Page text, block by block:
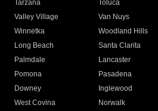
Tarzana
Toluca
Valley Village
Van Nuys
Winnetka
Woodland Hills
Long Beach
Santa Clarita
Palmdale
Lancaster
Pomona
Pasadena
Downey
Inglewood
West Covina
Norwalk